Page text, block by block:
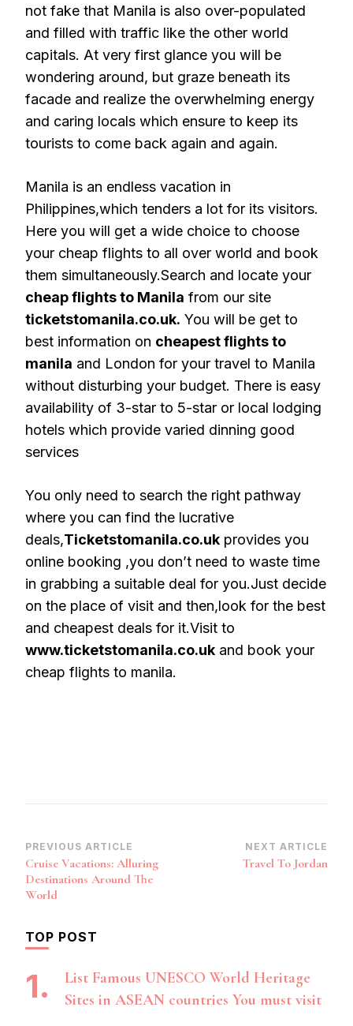
not fake that Manila is also over-populated
and filled with traffic like the other world
capitals. At very first glance you will be
wondering around, but graze beneath its
facade and realize the overwhelming energy
and caring locals which ensure to keep its
tourists to come back again and again.
Manila is an endless vacation in
Philippines,which tenders a lot for its visitors.
Here you will get a wide choice to choose
your cheap flights to all over world and book
them simultaneously.Search and locate your
cheap flights to Manila from our site
ticketstomanila.co.uk. You will be get to
best information on cheapest flights to
manila and London for your travel to Manila
without disturbing your budget. There is easy
availability of 3-star to 5-star or local lodging
hotels which provide varied dinning good
services
You only need to search the right pathway
where you can find the lucrative
deals,Ticketstomanila.co.uk provides you
online booking ,you don’t need to waste time
in grabbing a suitable deal for you.Just decide
on the place of visit and then,look for the best
and cheapest deals for it.Visit to
www.ticketstomanila.co.uk and book your
cheap flights to manila.
Post
Navigation
PREVIOUS ARTICLE
Cruise Vacations: Alluring
Destinations Around The
World
NEXT ARTICLE
Travel To Jordan
TOP POST
List Famous UNESCO World Heritage
Sites in ASEAN countries You must visit